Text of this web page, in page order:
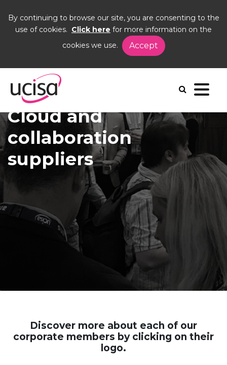
By continuing to browse our site, you are consenting to the
use of cookies. Click here for more information on the
cookies we use.
Accept
Corporate Members
Showcase
Cloud and Collaboration Suppliers
Cloud and
collaboration
suppliers
Discover more about each of our
corporate members by clicking on their
logo.